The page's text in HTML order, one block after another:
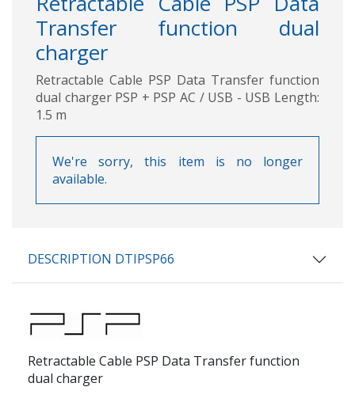
Transfer function dual
charger
Retractable Cable PSP Data Transfer function
dual charger PSP + PSP AC / USB - USB Length:
1.5 m
We're sorry, this item is no longer
available.
DESCRIPTION DTIPSP66
Retractable Cable PSP Data Transfer function
dual charger